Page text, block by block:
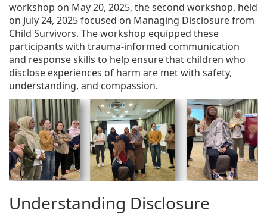
workshop on May 20, 2025, the second workshop, held
on July 24, 2025 focused on Managing Disclosure from
Child Survivors. The workshop equipped these
participants with trauma-informed communication
and response skills to help ensure that children who
disclose experiences of harm are met with safety,
understanding, and compassion.
Understanding Disclosure